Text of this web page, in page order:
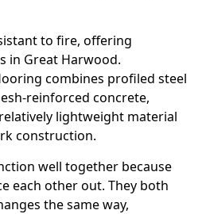
to fire, offering
in Great Harwood.
combines profiled steel
reinforced concrete,
lightweight material
construction.
well together because
each other out. They both
the same way,